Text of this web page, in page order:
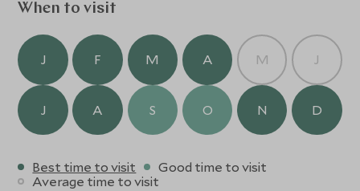
When to visit
J F M A M J
J A S O N D
Best time to visit
Good time to visit
Average time to visit